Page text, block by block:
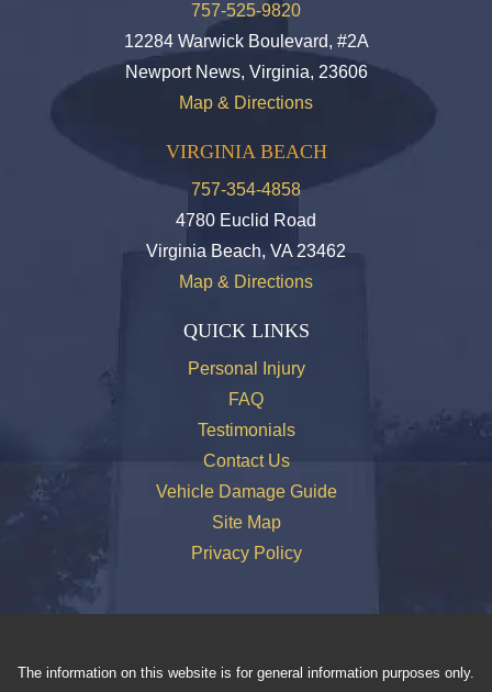
757-525-9820
12284 Warwick Boulevard, #2A
Newport News, Virginia, 23606
Map & Directions
VIRGINIA BEACH
757-354-4858
4780 Euclid Road
Virginia Beach, VA 23462
Map & Directions
QUICK LINKS
Personal Injury
FAQ
Testimonials
Contact Us
Vehicle Damage Guide
Site Map
Privacy Policy
The information on this website is for general information purposes only.